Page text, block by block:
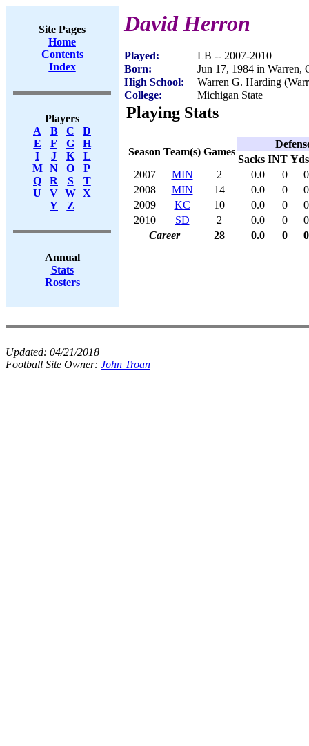
Site Pages
Home
Contents
Index
Players
A
B C
D
E
F G
H
I
J K
L
M
N O
P
Q
R S
T
U
V W X
Y
Z
Annual
Stats
Rosters
David Herron
Played:
LB -- 2007-2010
Born:
Jun 17, 1984 in Warren,
High School:
Warren G. Harding
College:
Michigan State
Playing Stats
Season Team(s) Games
Sacks INT Yds
2007
MIN 2 0.0 0
0
2008
MIN 14 0.0 0
0
2009
KC 10 0.0 0
0
2010
SD 2 0.0 0
0
Career
28 0.0 0 0
Updated: 04/21/2018
Football Site Owner: John Troan